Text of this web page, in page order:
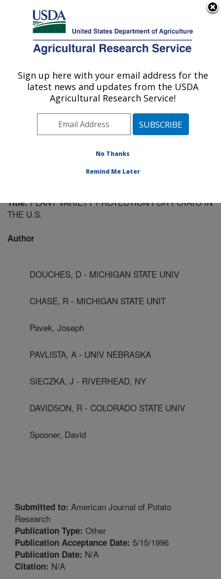
Here's how you know
Agricultural Research Service
U.S. DEPARTMENT OF AGRICULTURE
Vegetable Crops Research: Madison, WI
ARS Home»Midwest Area»Madison, Wisconsin
Vegetable Crops Research» Research»Publications
at this Location» Publication #73329
Title:PLANT VARIETY PROTECTION FOR POTATO IN
THE U.S.
Author
DOUCHES, D - MICHIGAN STATE UNIV
CHASE, R - MICHIGAN STATE UNIT
Pavek, Joseph
PAVLISTA, A - UNIV NEBRASKA
SIECZKA, J - RIVERHEAD, NY
DAVIDSON, R - COLORADO STATE UNIV
Spooner, David
Submitted to: American Journal of Potato
Research
Publication Type: Other
Publication Acceptance Date: 5/15/1996
Publication Date: N/A
Citation: N/A
Sign up here with your email address for the
latest news and updates from the USDA
Agricultural Research Service!
No Thanks
Remind Me Later